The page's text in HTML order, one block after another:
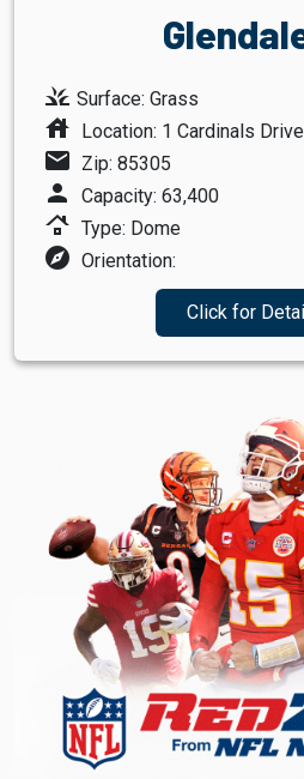
grass Surface: Grass
house Location: 1 Cardinals
mail Zip: 85305
person Capacity: 63,400
roofing Type: Dome
explore Orientation:
Click for